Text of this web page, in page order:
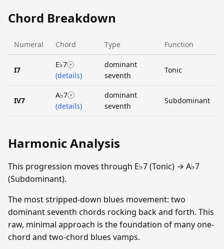
Chord Breakdown
Numeral Chord Type Function
I7
E♭7
(details)
dominant
seventh
Tonic
IV7
A♭7
(details)
dominant
seventh
Subdominant
Harmonic Analysis
This progression moves through E♭7 (Tonic) → A♭7
(Subdominant).
The most stripped-down blues movement: two
dominant seventh chords rocking back and forth. This
raw, minimal approach is the foundation of many one-
chord and two-chord blues vamps.